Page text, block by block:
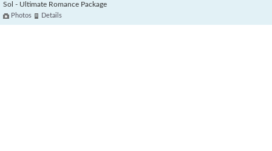
Sol - Ultimate Romance Package
Photos Details